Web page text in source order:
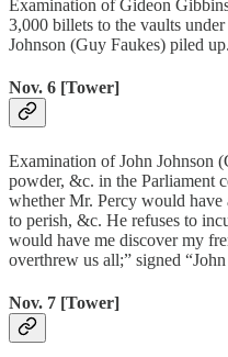
Examination of Gideon
3,000 billets to the vaults
Johnson (Guy Faukes) piled up.
Nov. 6 [Tower]
Examination of John Johnson
powder, &c. in the
whether Mr. Percy would
to perish, &c. He refuses to
would have me discover my
overthrew us all;” signed
Nov. 7 [Tower]